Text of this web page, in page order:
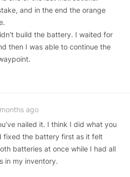
and in the end the orange
build the battery. I waited for
then I was able to continue the
ago
nailed it. I think I did what you
fixed the battery first as it felt
batteries at once while I had all
in my inventory.